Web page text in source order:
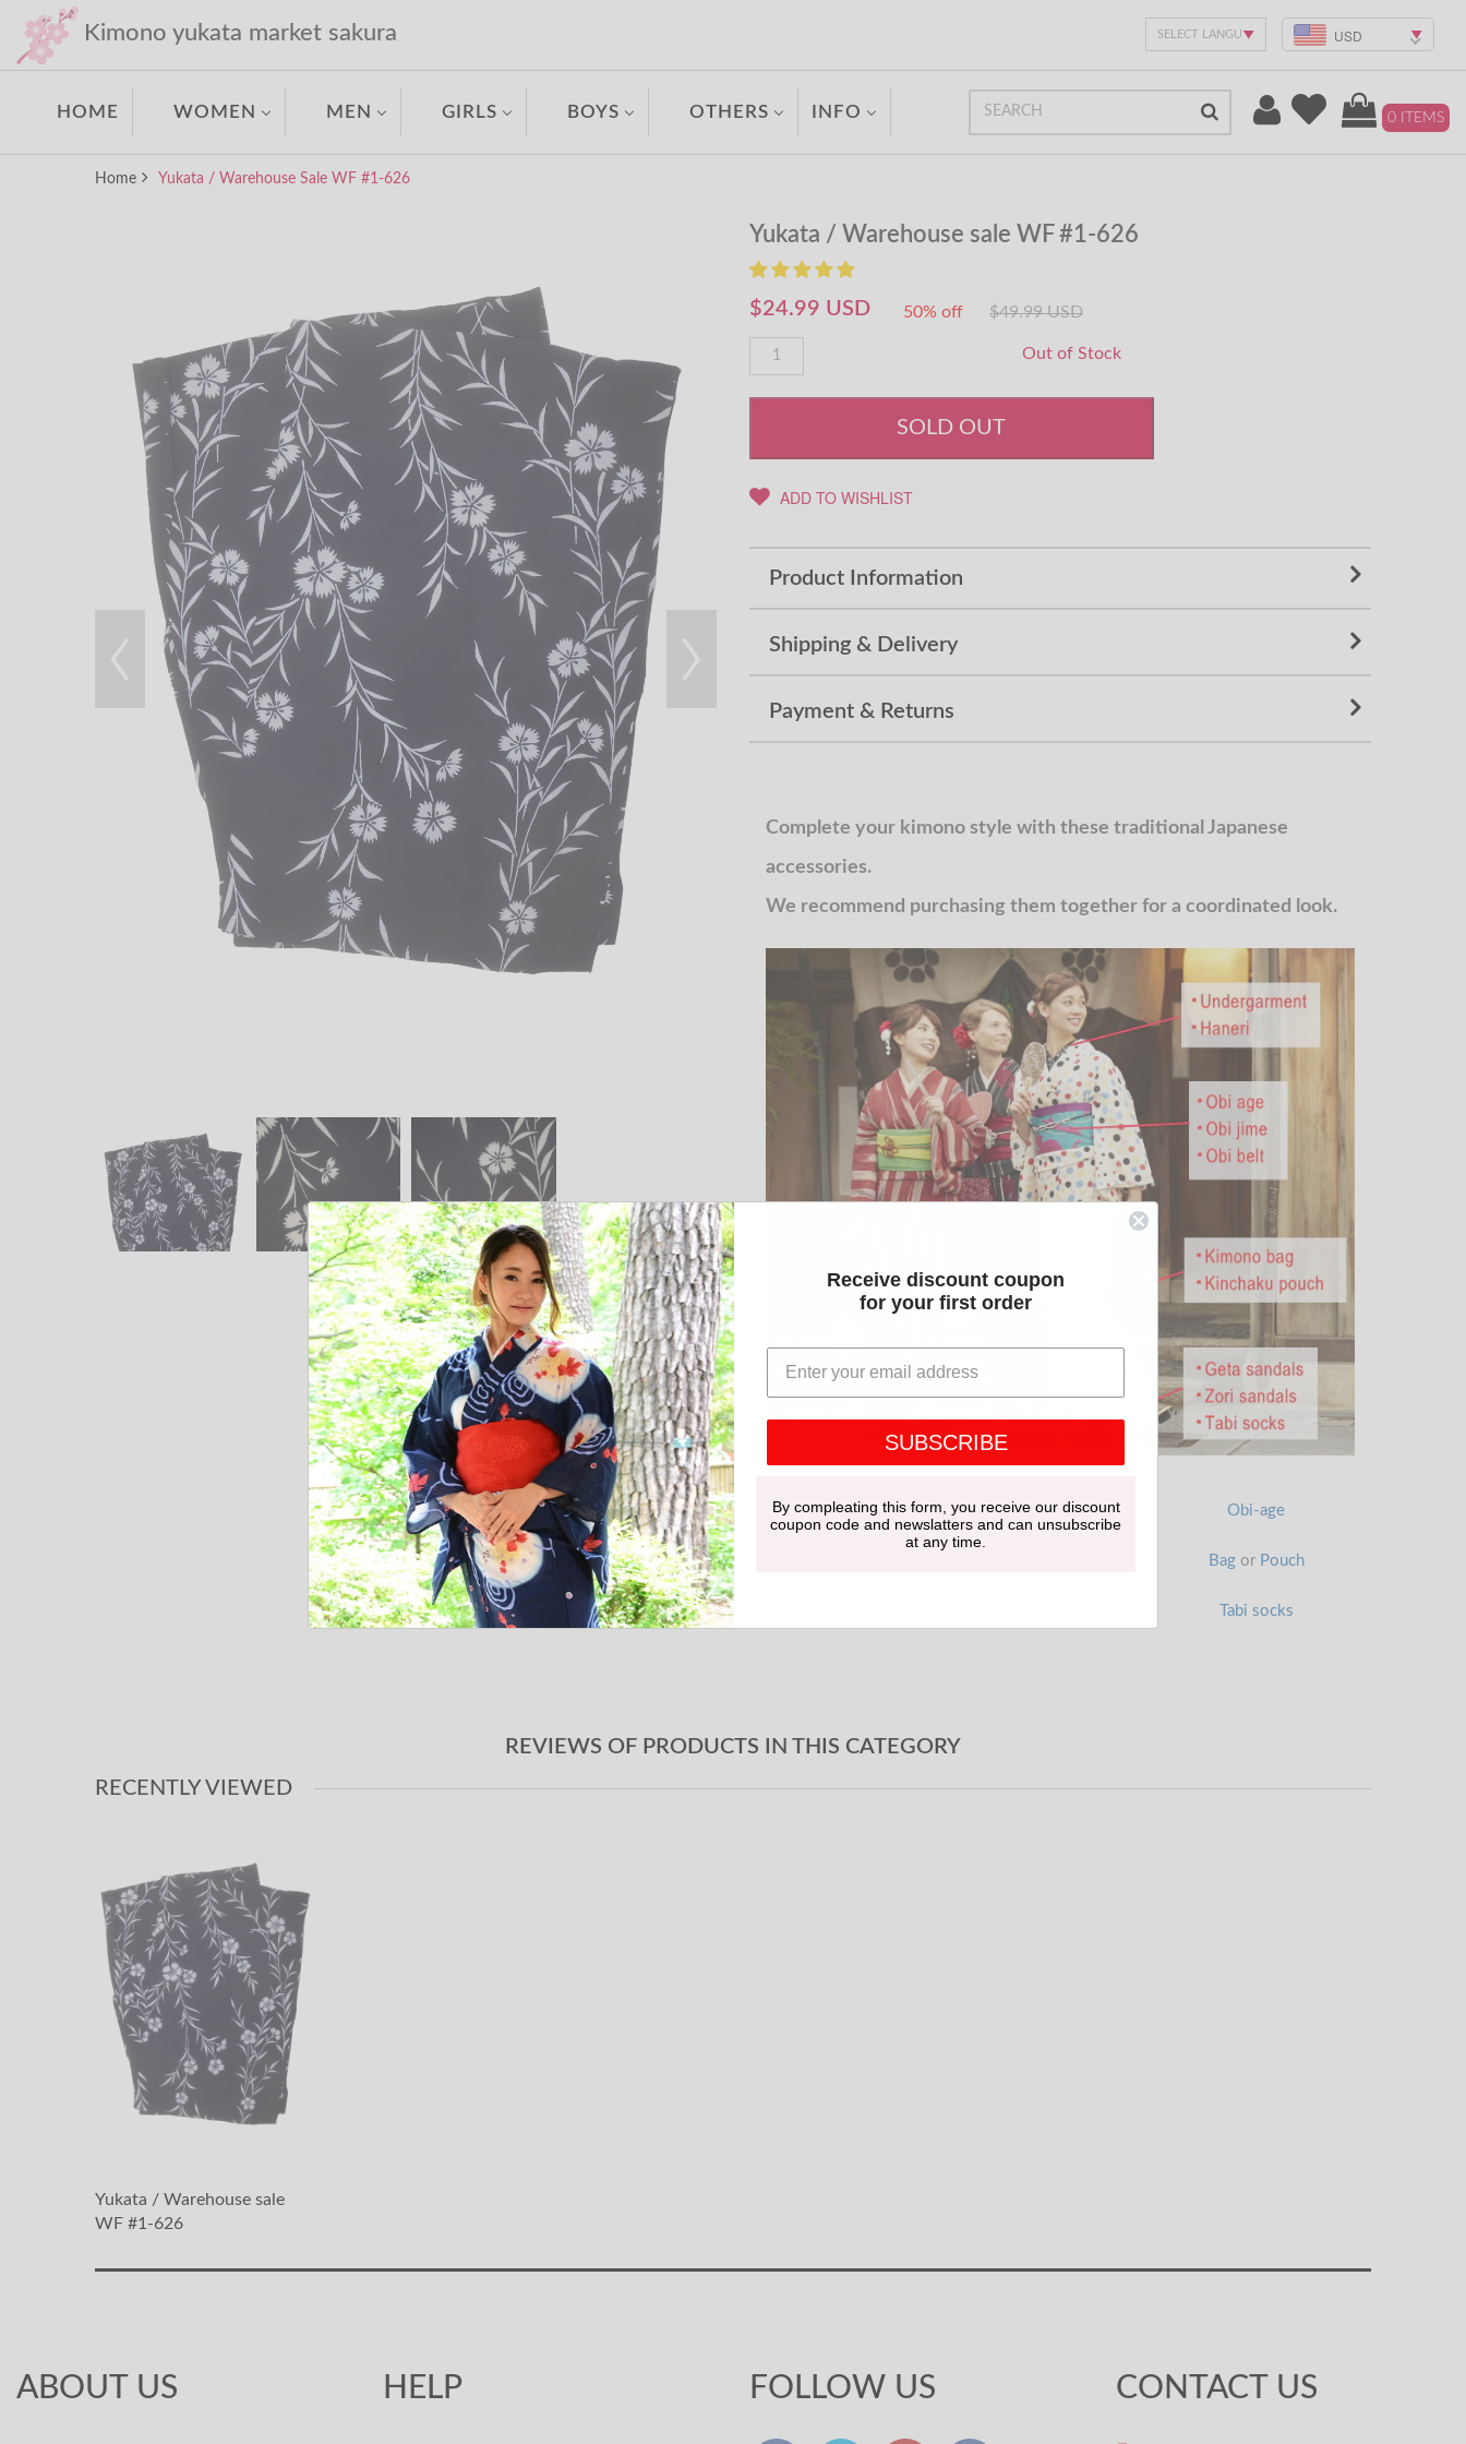
Kimono yukata market sakura USD
HOME WOMEN MEN GIRLS BOYS OTHERS INFO 0 ITEMS
Home Yukata / Warehouse Sale WF #1-626
Yukata / Warehouse sale WF #1-626
$24.99 USD 50% off $49.99 USD
Out of Stock
SOLD OUT
ADD TO WISHLIST
Product Information
Shipping & Delivery
Payment & Returns
Complete your kimono style with these traditional Japanese
accessories.
We recommend purchasing them together for a coordinated look.
Undergarment Han-eri Obi-age
Bag or Pouch
Tabi socks
REVIEWS OF PRODUCTS IN THIS CATEGORY
RECENTLY VIEWED
Yukata / Warehouse sale
WF #1-626
ABOUT US HELP FOLLOW US CONTACT US
Receive discount coupon
for your first order
SUBSCRIBE
By compleating this form, you receive our discount
coupon code and newslatters and can unsubscribe
at any time.